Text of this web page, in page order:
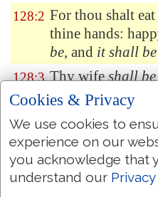
128:2 For thou shalt
thine hands:
be, and it shall be
128:3 Thy wifeshall be
vine by the sides
thy children like
round about thy
128:4 Behold, that thus
be blessed that
Cookies & Privacy
We use cookies to
experience on our
you acknowledge that
understand our